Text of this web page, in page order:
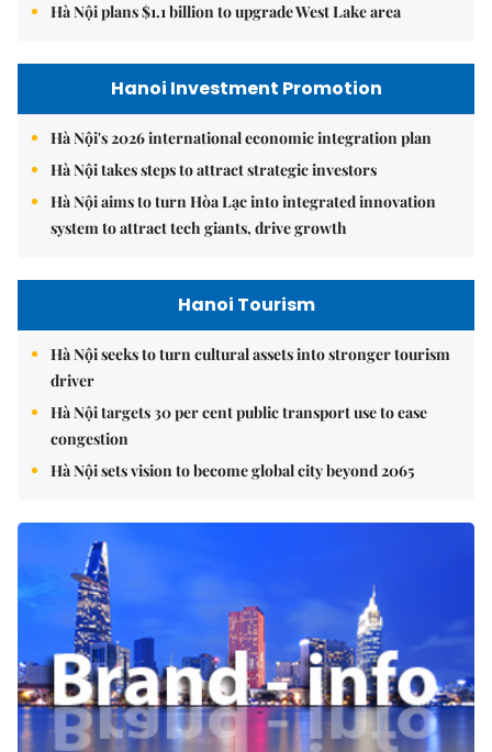
Hà Nội plans $1.1 billion to upgrade West Lake area
Hanoi Investment Promotion
Hà Nội's 2026 international economic integration plan
Hà Nội takes steps to attract strategic investors
Hà Nội aims to turn Hòa Lạc into integrated innovation
system to attract tech giants, drive growth
Hanoi Tourism
Hà Nội seeks to turn cultural assets into stronger tourism
driver
Hà Nội targets 30 per cent public transport use to ease
congestion
Hà Nội sets vision to become global city beyond 2065